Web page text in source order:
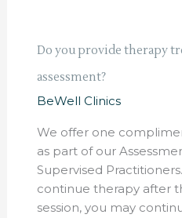
Do you provide therapy
assessment?
BeWell Clinics
We offer one
as part of our
Supervised
continue therapy after
session, you may
Do
you
provide
therapy
after
the
assessment?